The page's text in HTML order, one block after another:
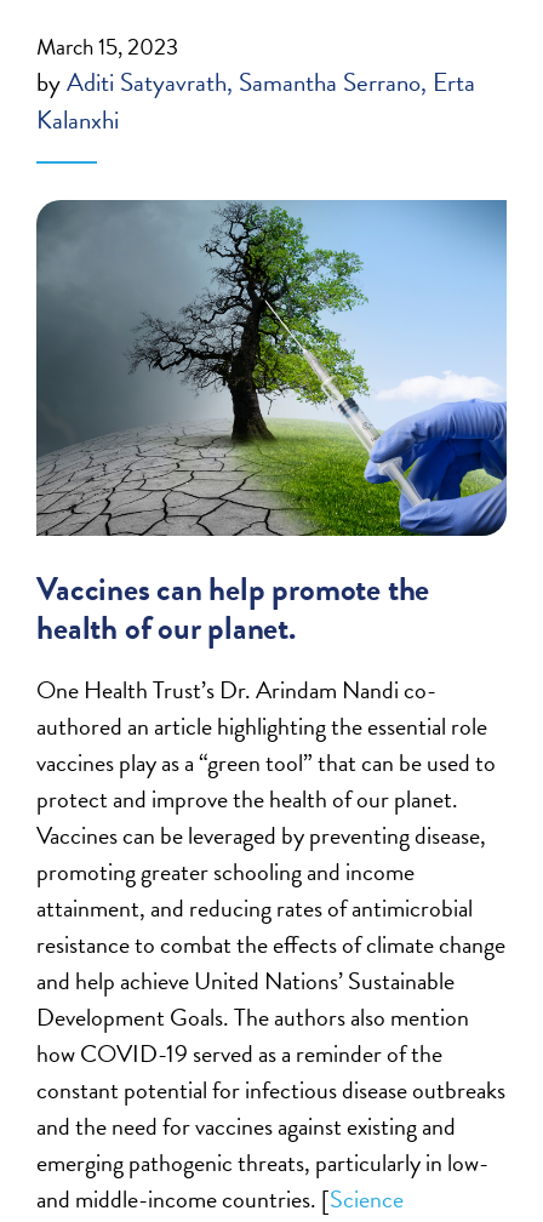
March 15, 2023
byAditi Satyavrath Samantha Serrano Erta
Kalanxhi
Vaccines can help promote the
health of our planet.
One Health Trust’s Dr. Arindam Nandi co-
authored an article highlighting the essential role
vaccines play as a “green tool” that can be used to
protect and improve the health of our planet.
Vaccines can be leveraged by preventing disease,
promoting greater schooling and income
attainment, and reducing rates of antimicrobial
resistance to combat the effects of climate change
and help achieve United Nations’ Sustainable
Development Goals. The authors also mention
how COVID-19 served as a reminder of the
constant potential for infectious disease outbreaks
and the need for vaccines against existing and
emerging pathogenic threats, particularly in low-
and middle-income countries. [Science